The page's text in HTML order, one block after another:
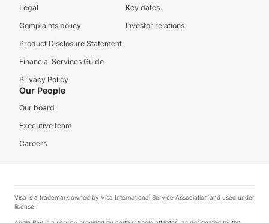
Legal
Complaints policy
Product Disclosure Statement
Financial Services Guide
Privacy Policy
Key dates
Investor relations
Our People
Our board
Executive team
Careers
Visa is a trademark owned by Visa International Service Association and used under
license.